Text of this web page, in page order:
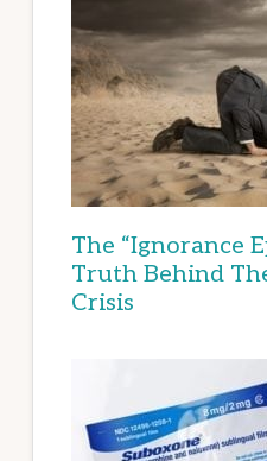
The “Ignorance
Truth Behind
Crisis